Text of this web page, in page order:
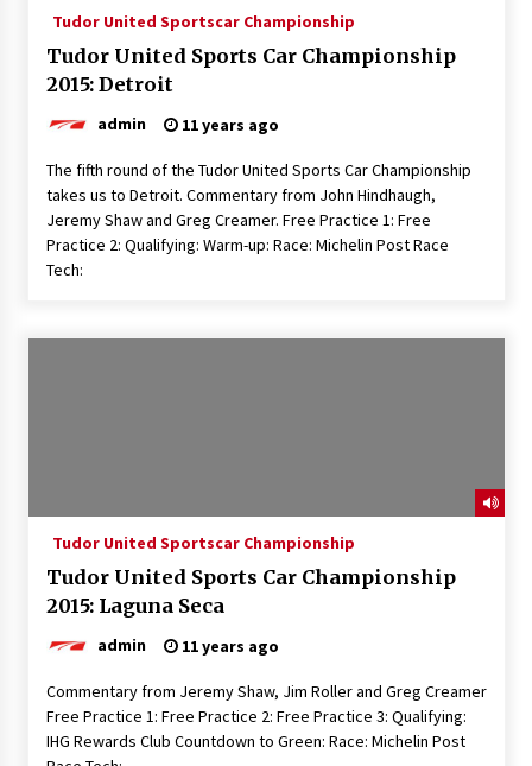
Tudor United Sportscar Championship
Tudor United Sports Car Championship
2015: Detroit
admin 11 years ago
The fifth round of the Tudor United Sports Car Championship
takes us to Detroit. Commentary from John Hindhaugh,
Jeremy Shaw and Greg Creamer. Free Practice 1: Free
Practice 2: Qualifying: Warm-up: Race: Michelin Post Race
Tech:
Tudor United Sportscar Championship
Tudor United Sports Car Championship
2015: Laguna Seca
admin 11 years ago
Commentary from Jeremy Shaw, Jim Roller and Greg Creamer
Free Practice 1: Free Practice 2: Free Practice 3: Qualifying:
IHG Rewards Club Countdown to Green: Race: Michelin Post